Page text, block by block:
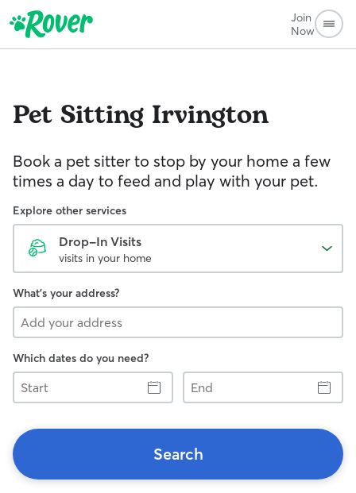
Join
Now
Pet Sitting Irvington
Book a pet sitter to stop by your home a few
times a day to feed and play with your pet.
Explore other services
Drop-In Visits
visits in your home
What's your address?
Which dates do you need?
Start
End
Search